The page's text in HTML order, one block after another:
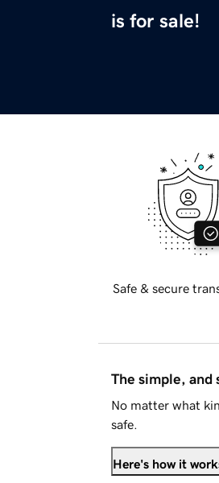
is for sale!
Safe & secure
The simple, and
No matter what
safe.
Here's how it